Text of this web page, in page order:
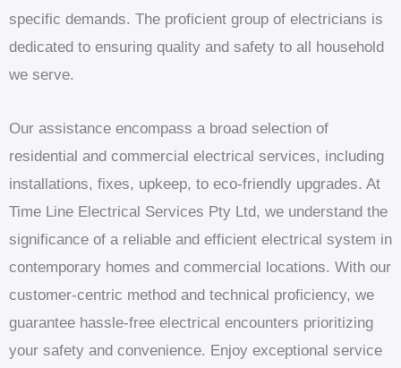
specific demands. The proficient group of electricians is
dedicated to ensuring quality and safety to all household
we serve.
Our assistance encompass a broad selection of
residential and commercial electrical services, including
installations, fixes, upkeep, to eco-friendly upgrades. At
Time Line Electrical Services Pty Ltd, we understand the
significance of a reliable and efficient electrical system in
contemporary homes and commercial locations. With our
customer-centric method and technical proficiency, we
guarantee hassle-free electrical encounters prioritizing
your safety and convenience. Enjoy exceptional service